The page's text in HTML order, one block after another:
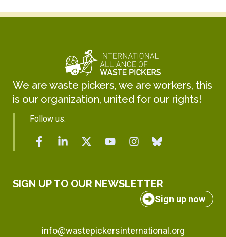
We are waste pickers, we are workers, this
is our organization, united for our rights!
Follow us:
SIGN UP TO OUR NEWSLETTER
Sign up now
info@wastepickersinternational.org